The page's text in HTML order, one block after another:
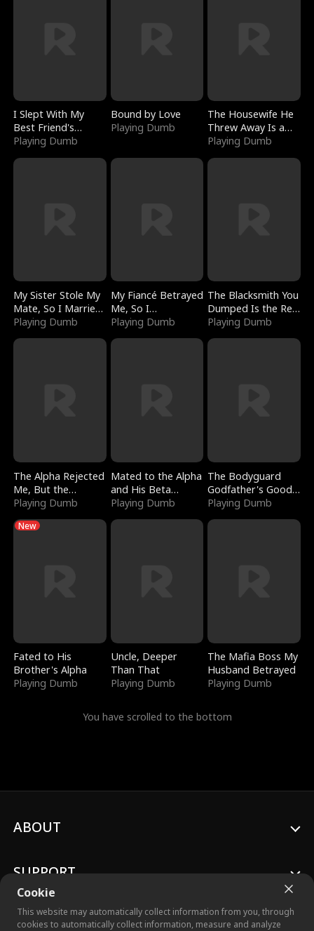
I Slept With My
Best Friend's
Boyfriend
Playing Dumb
Bound by Love
Playing Dumb
The Housewife He
Threw Away Is a
Billionaire
Playing Dumb
My Sister Stole My
Mate, So I Married
a King
Playing Dumb
My Fiancé Betrayed
Me, So I
Bankrupted Him
Playing Dumb
The Blacksmith You
Dumped Is the Red
Dragon King
Playing Dumb
The Alpha Rejected
Me, But the
Dragon King
Playing Dumb
Mated to the Alpha
and His Beta
(Updating)
Playing Dumb
The Bodyguard
Godfather's Good
Girl
Playing Dumb
New
Fated to His
Brother's Alpha
Playing Dumb
Uncle, Deeper
Than That
Playing Dumb
The Mafia Boss My
Husband Betrayed
Playing Dumb
You have scrolled to the bottom
Cookie
This website may automatically collect information from you, through
cookies to automatically collect information, measure and analyze
ABOUT
SUPPORT